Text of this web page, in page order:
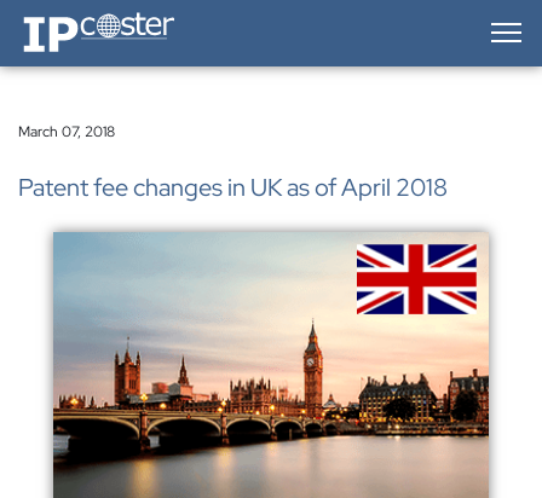
IP-Coster — Home
March 07, 2018
Patent fee changes in UK as of April 2018